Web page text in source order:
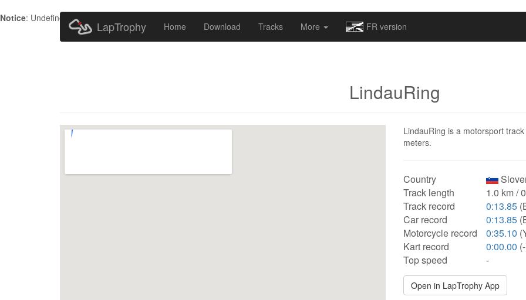
Notice: Undefined index: HTTP_ACCEPT_LANGUAGE in
LapTrophy Home Download Tracks More FR version
LindauRing
LindauRing is a motorsport
meters.
Country
Track length
1.0 km /
Track record
0:13.85
Car record
0:13.85
Motorcycle record
0:35.10
Kart record
0:00.00
Top speed
-
Open in LapTrophy App